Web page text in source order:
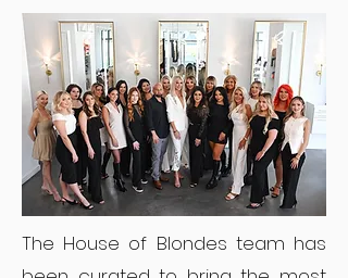
The House of Blondes team has